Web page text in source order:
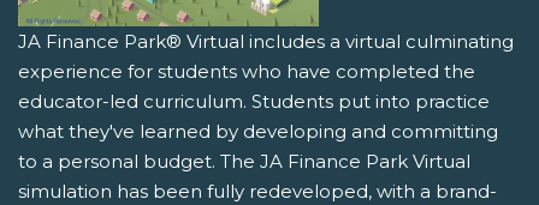
JA Finance Park® Virtual includes a virtual culminating
experience for students who have completed the
educator-led curriculum. Students put into practice
what they've learned by developing and committing
to a personal budget. The JA Finance Park Virtual
simulation has been fully redeveloped, with a brand-